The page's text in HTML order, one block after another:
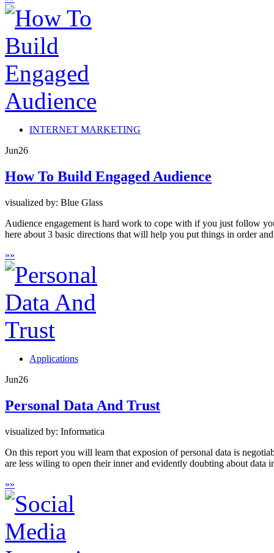
INTERNET MARKETING
Jun26
How To Build Engaged Audience
visualized by: Blue Glass
Audience engagement is hard work to cope with if you just follow
here about 3 basic directions that will help you put things in order
»»
Applications
Jun26
Personal Data And Trust
visualized by: Informatica
On this report you will learn that exposion of personal data is
are less wiling to open their inner and evidently doubting about data
»»